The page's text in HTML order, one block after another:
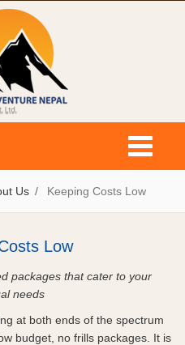
Toggle
Us Keeping Costs Low
Low
packages that cater to your
needs
at both ends of the spectrum
budget, no frills packages. It is